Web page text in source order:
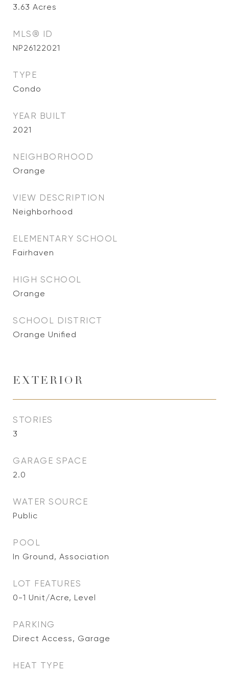
3.63 Acres
MLS® ID
NP26122021
TYPE
Condo
YEAR BUILT
2021
NEIGHBORHOOD
Orange
VIEW DESCRIPTION
Neighborhood
ELEMENTARY SCHOOL
Fairhaven
HIGH SCHOOL
Orange
SCHOOL DISTRICT
Orange Unified
EXTERIOR
STORIES
3
GARAGE SPACE
2.0
WATER SOURCE
Public
POOL
In Ground, Association
LOT FEATURES
0-1 Unit/Acre, Level
PARKING
Direct Access, Garage
HEAT TYPE